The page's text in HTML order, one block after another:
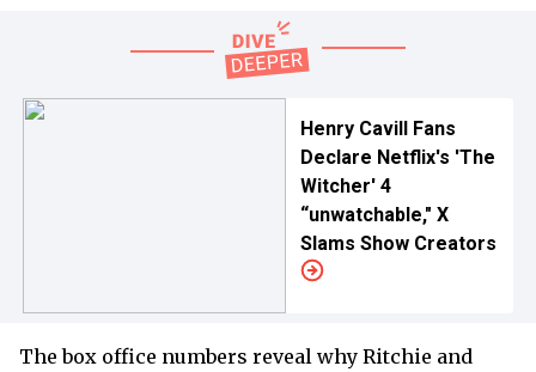
Henry Cavill Fans
Declare Netflix's 'The
Witcher' 4
“unwatchable," X
Slams Show Creators
The box office numbers reveal why Ritchie and